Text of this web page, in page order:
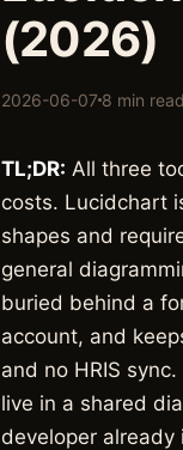
(2026)
2026-06-07 8 min read
TL;DR: All three
costs. Lucidchart
shapes and
general
buried behind a
account, and
and no HRIS
live in a shared
developer already